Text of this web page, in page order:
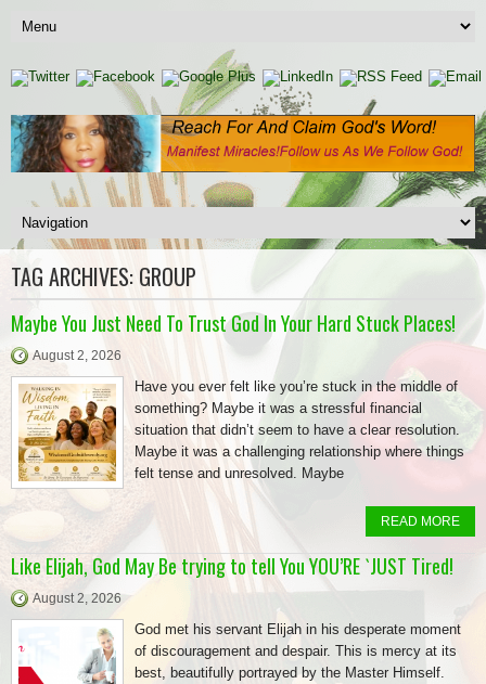
TAG ARCHIVES: GROUP
Maybe You Just Need To Trust God In Your Hard Stuck Places!
August 2, 2026
Have you ever felt like you’re stuck in the middle of
something? Maybe it was a stressful financial
situation that didn’t seem to have a clear resolution.
Maybe it was a challenging relationship where things
felt tense and unresolved. Maybe
READ MORE
Like Elijah, God May Be trying to tell You YOU’RE `JUST Tired!
August 2, 2026
God met his servant Elijah in his desperate moment
of discouragement and despair. This is mercy at its
best, beautifully portrayed by the Master Himself.